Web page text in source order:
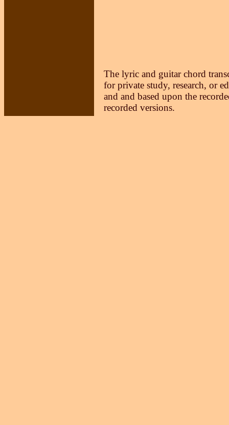
The lyric and guitar chord
for private study, research, or
and and based upon the
recorded versions.